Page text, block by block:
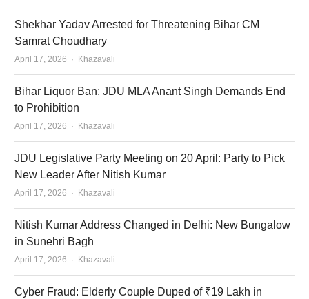
Shekhar Yadav Arrested for Threatening Bihar CM
Samrat Choudhary
April 17, 2026 Author
Khazavali
Bihar Liquor Ban: JDU MLA Anant Singh Demands End
to Prohibition
April 17, 2026 Author
Khazavali
JDU Legislative Party Meeting on 20 April: Party to Pick
New Leader After Nitish Kumar
April 17, 2026 Author
Khazavali
Nitish Kumar Address Changed in Delhi: New Bungalow
in Sunehri Bagh
April 17, 2026 Author
Khazavali
Cyber Fraud: Elderly Couple Duped of ₹19 Lakh in